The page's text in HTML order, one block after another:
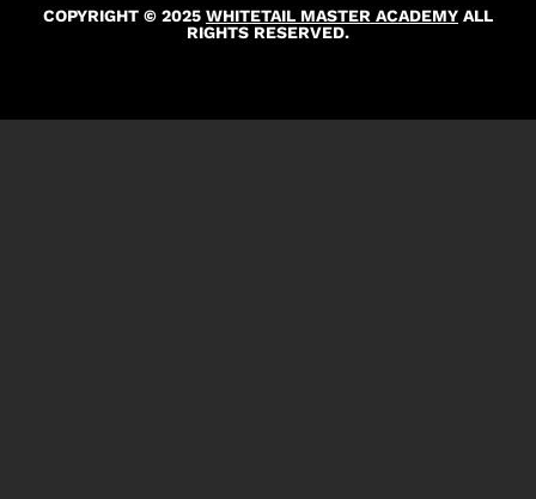
COPYRIGHT © 2025 WHITETAIL MASTER ACADEMY ALL
RIGHTS RESERVED.